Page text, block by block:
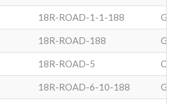
18R-ROAD-1-1-188
18R-ROAD-188
18R-ROAD-5
18R-ROAD-6-10-188